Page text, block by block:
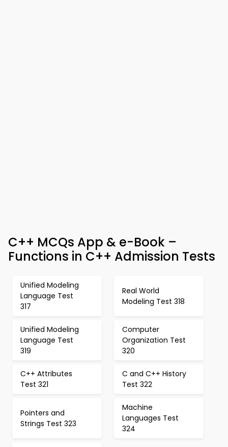
C++ MCQs App & e-Book –
Functions in C++ Admission Tests
Unified Modeling
Language Test
317
Real World
Modeling Test 318
Unified Modeling
Language Test
319
Computer
Organization Test
320
C++ Attributes
Test 321
C and C++ History
Test 322
Pointers and
Strings Test 323
Machine
Languages Test
324